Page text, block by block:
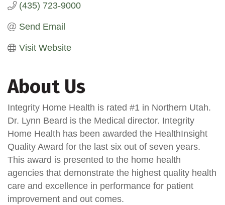
(435) 723-9000
Send Email
Visit Website
About Us
Integrity Home Health is rated #1 in Northern Utah.
Dr. Lynn Beard is the Medical director. Integrity
Home Health has been awarded the HealthInsight
Quality Award for the last six out of seven years.
This award is presented to the home health
agencies that demonstrate the highest quality health
care and excellence in performance for patient
improvement and out comes.